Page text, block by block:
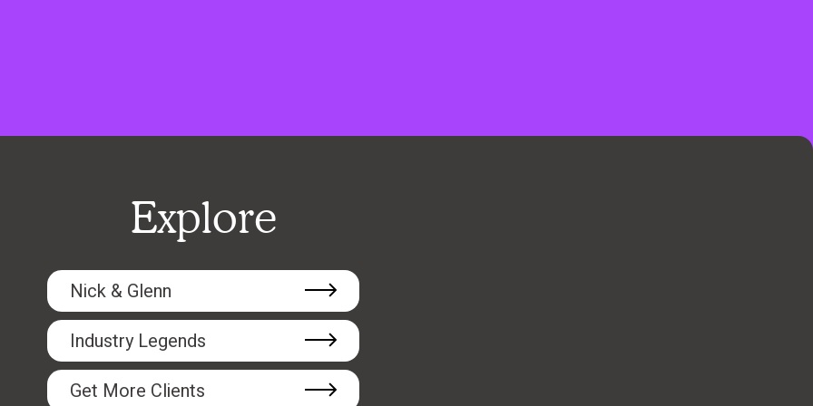
Explore
Nick & Glenn
Industry Legends
Get More Clients